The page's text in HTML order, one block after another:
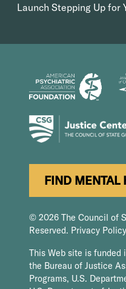
Launch Stepping Up for
FIND MENTAL
© 2026 The Council of
Reserved. Privacy Policy
This Web site is funded
the Bureau of Justice
Programs, U.S.